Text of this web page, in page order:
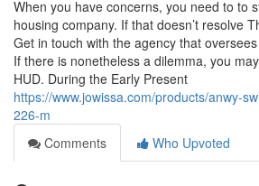
When you have concerns, you need to to
housing company. If that doesn’t resolve
Get in touch with the agency that
If there is nonetheless a dilemma, you
HUD. During the Early Present
https://www.jowissa.com/products/anwy-
226-m
Comments
Who Upvoted